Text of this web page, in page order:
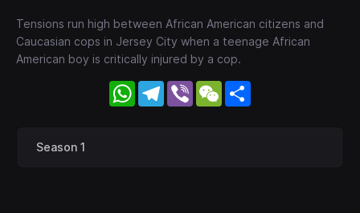
Tensions run high between African American citizens and
Caucasian cops in Jersey City when a teenage African
American boy is critically injured by a cop.
WhatsApp
Telegram
Viber WeChat
Season 1